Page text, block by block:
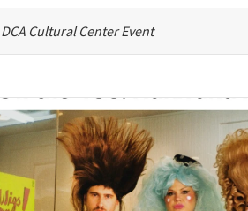
DCA Cultural Center Event